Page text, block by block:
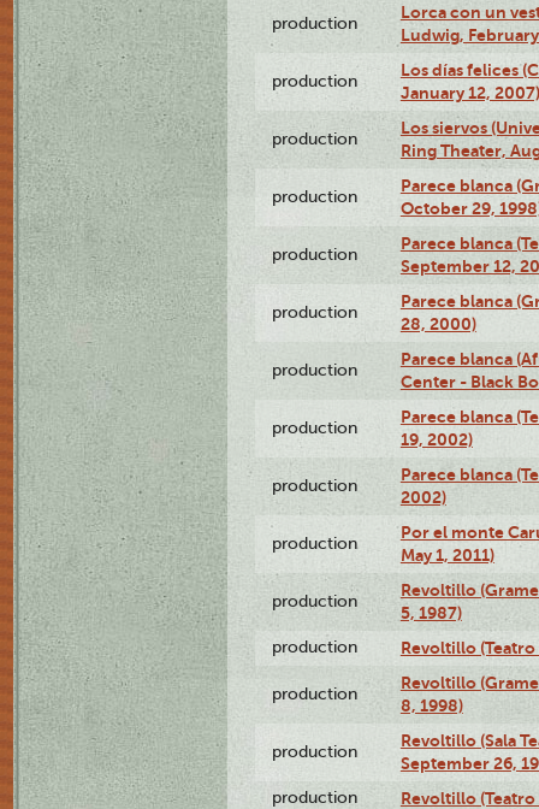
production
Lorca con un
Ludwig,
production
Los días felices
January 12, 2007)
production
Los siervos
Ring Theater,
production
Parece blanca
October 29,
production
Parece blanca
September 12,
production
Parece blanca
28, 2000)
production
Parece blanca
Center - Black
production
Parece blanca
19, 2002)
production
Parece blanca
2002)
production
Por el monte
May 1, 2011)
production
Revoltillo
5, 1987)
production Revoltillo (Teatro
production
Revoltillo
8, 1998)
production
Revoltillo (Sala
September 26,
production Revoltillo